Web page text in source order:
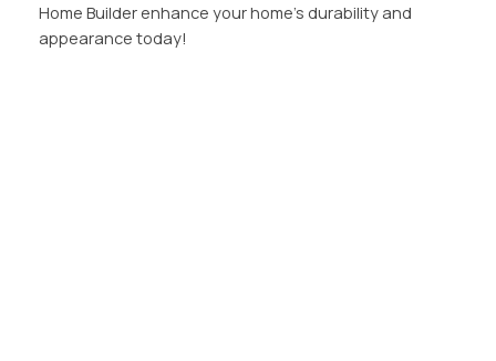
Home Builder enhance your home’s durability and
appearance today!